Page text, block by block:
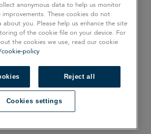
Twitter
anonymous data to help us monitor
improvements. These cookies do not
you. Please help us enhance the site
of the cookie file on your device. For
the cookies we use, read our cookie
policy
Reject all
Cookies settings